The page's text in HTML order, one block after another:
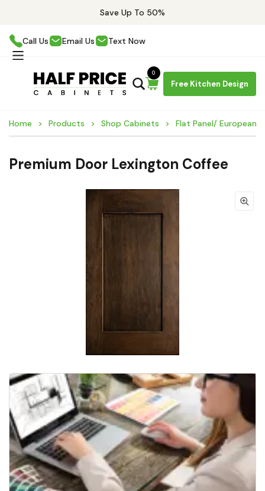
Save Up To 50%
Call Us Email Us Text Now
Free Kitchen Design
0
Home Products Shop Cabinets Flat Panel/ European
Premium Door Lexington Coffee